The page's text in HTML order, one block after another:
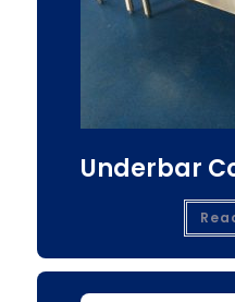
Underbar